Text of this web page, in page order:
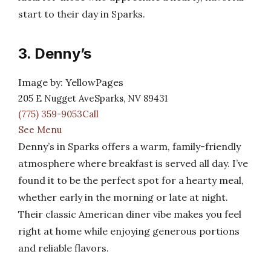
start to their day in Sparks.
3. Denny’s
Image by: YellowPages
205 E Nugget AveSparks, NV 89431
(775) 359-9053Call
See Menu
Denny’s in Sparks offers a warm, family-friendly
atmosphere where breakfast is served all day. I’ve
found it to be the perfect spot for a hearty meal,
whether early in the morning or late at night.
Their classic American diner vibe makes you feel
right at home while enjoying generous portions
and reliable flavors.